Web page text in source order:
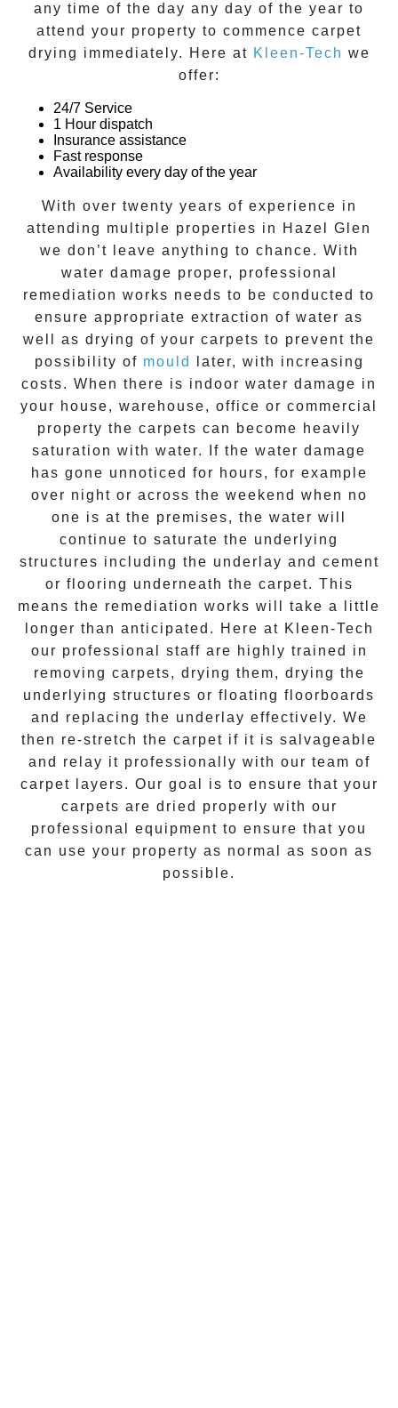
any time of the day any day of the year to
attend your property to commence carpet
drying immediately. Here at Kleen-Tech we
offer:
24/7 Service
1 Hour dispatch
Insurance assistance
Fast response
Availability every day of the year
With over twenty years of experience in
attending multiple properties in
Hazel Glen
we don’t leave anything to chance. With
water damage proper, professional
remediation works needs to be conducted to
ensure appropriate extraction of water as
well as drying of your carpets to prevent the
possibility of mould
later, with increasing
costs. When there is indoor water damage in
your house, warehouse, office or commercial
property the carpets can become heavily
saturation with water. If the water damage
has gone unnoticed for hours, for example
over night or across the weekend when no
one is at the premises, the water will
continue to saturate the underlying
structures including the underlay and cement
or flooring underneath the carpet. This
means the remediation works will take a little
longer than anticipated. Here at Kleen-Tech
our professional staff are highly trained in
removing carpets, drying them, drying the
underlying structures or floating floorboards
and replacing the underlay effectively. We
then re-stretch the carpet if it is salvageable
and relay it professionally with our team of
carpet layers. Our goal is to ensure that your
carpets are dried properly with our
professional equipment to ensure that you
can use your property as normal as soon as
possible.